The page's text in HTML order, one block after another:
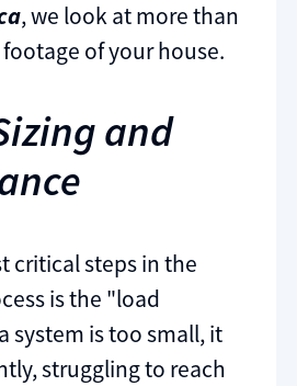
, we look at more than
of your house.
and
critical steps in the
is the "load
system is too small, it
struggling to reach